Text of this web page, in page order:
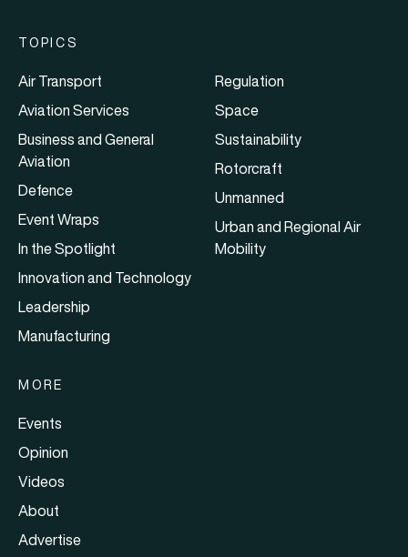
TOPICS
Air Transport
Aviation Services
Business and General
Aviation
Defence
Event Wraps
In the Spotlight
Innovation and Technology
Leadership
Manufacturing
Regulation
Space
Sustainability
Rotorcraft
Unmanned
Urban and Regional Air
Mobility
MORE
Events
Opinion
Videos
About
Advertise